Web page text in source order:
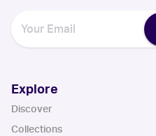
Explore
Discover
Collections